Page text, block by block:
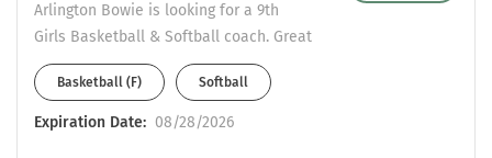
Arlington Bowie is looking for a 9th
Girls Basketball & Softball coach. Great
opportunity for a coach late in the
hiring process. Looking for someone
that is self-motivated, reliable and
Basketball (F) Softball
Expiration Date: 08/28/2026